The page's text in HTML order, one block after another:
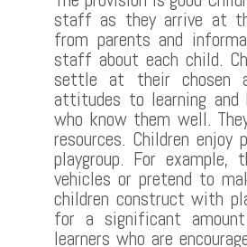
staff as they arrive at
from parents and
staff about each child.
settle at their chosen
attitudes to learning
who know them well.
resources. Children
playgroup. For
vehicles or pretend to
children construct with
for a significant
learners who are